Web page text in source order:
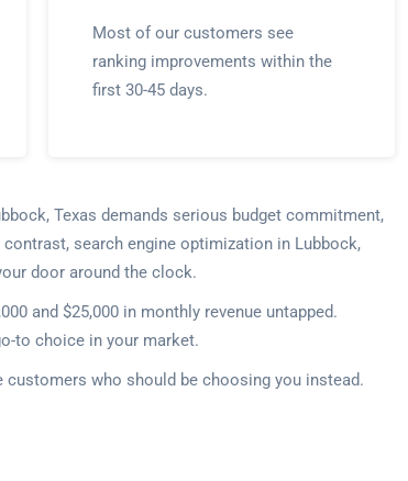
Most of our customers see
ranking improvements within the
first 30-45 days.
Texas demands serious budget commitment,
search engine optimization in Lubbock,
door around the clock.
and $25,000 in monthly revenue untapped.
to choice in your market.
customers who should be choosing you instead.